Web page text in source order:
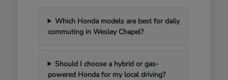
Which Honda models are best for daily
commuting in Wesley Chapel?
Should I choose a hybrid or gas-
powered Honda for my local driving?